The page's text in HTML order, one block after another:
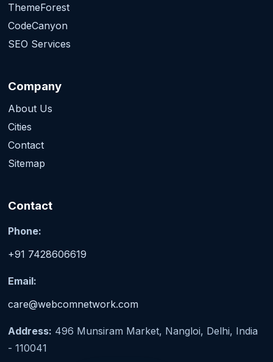
ThemeForest
CodeCanyon
SEO Services
Company
About Us
Cities
Contact
Sitemap
Contact
Phone:
+91 7428606619
Email:
care@webcomnetwork.com
Address: 496 Munsiram Market, Nangloi, Delhi, India
- 110041